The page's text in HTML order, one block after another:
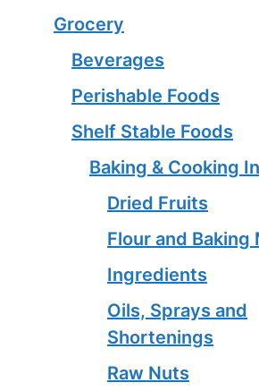
Grocery
Beverages
Perishable Foods
Shelf Stable Foods
Baking & Cooking
Dried Fruits
Flour and Baking
Ingredients
Oils, Sprays and
Shortenings
Raw Nuts